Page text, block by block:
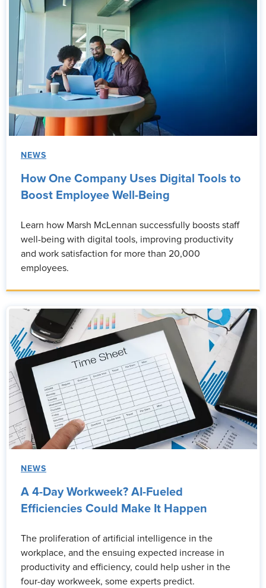
NEWS
How One Company Uses Digital Tools to
Boost Employee Well-Being
Learn how Marsh McLennan successfully boosts staff
well-being with digital tools, improving productivity
and work satisfaction for more than 20,000
employees.
NEWS
A 4-Day Workweek? AI-Fueled
Efficiencies Could Make It Happen
The proliferation of artificial intelligence in the
workplace, and the ensuing expected increase in
productivity and efficiency, could help usher in the
four-day workweek, some experts predict.